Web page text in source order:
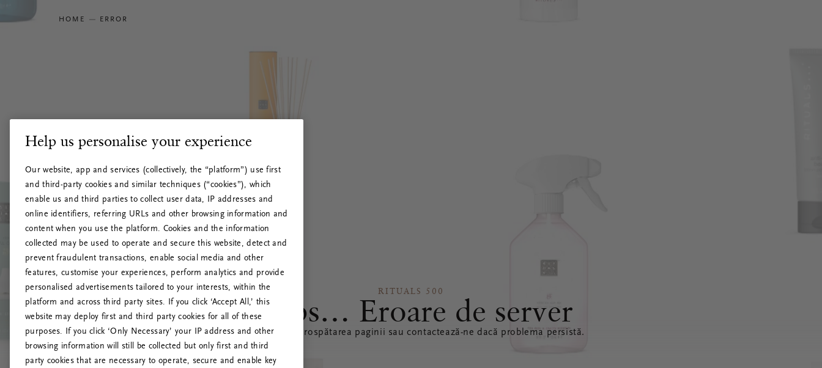
HOME ERROR
RITUALS 500
Oops… Eroare de server
Încearcă reîmprospătarea paginii sau contactează-ne dacă problema persistă.
Help us personalise your experience
Our website, app and services (collectively, the “platform”) use first
and third-party cookies and similar techniques (“cookies”), which
enable us and third parties to collect user data, IP addresses and
online identifiers, referring URLs and other browsing information and
content when you use the platform. Cookies and the information
collected may be used to operate and secure this website, detect and
prevent fraudulent transactions, enable social media and other
features, customise your experiences, perform analytics and provide
personalised advertisements tailored to your interests, within the
platform and across third party sites. If you click ‘Accept All,’ this
website may deploy first and third party cookies for all of these
purposes. If you click ‘Only Necessary’ your IP address and other
browsing information will still be collected but only first and third
party cookies that are necessary to operate, secure and enable key